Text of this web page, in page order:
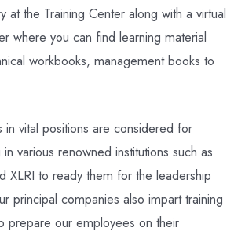
at the Training Center along with a virtual
where you can find learning material
workbooks, management books to
in vital positions are considered for
various renowned institutions such as
XLRI to ready them for the leadership
principal companies also impart training
prepare our employees on their